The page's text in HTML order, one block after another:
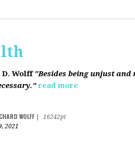
Wolff "Besides being unjust and
read more
WOLFF
16242pt
2021